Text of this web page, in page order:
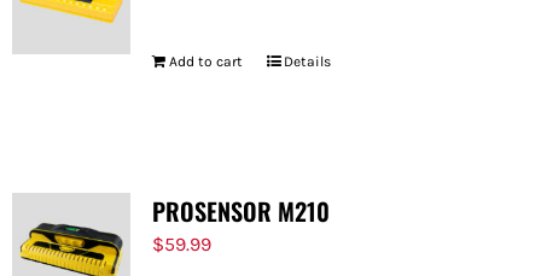
Add to cart Details
PROSENSOR M210
$59.99